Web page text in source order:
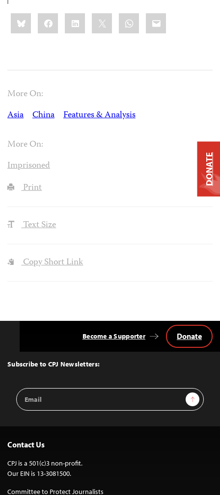
Share
this:BlueskyFacebookLinkedIn WhatsApp
Email
More On:
Asia
China Features & Analysis
More On:
Imprisoned
Print
Text Size
Copy Short Link
Top
Subscribe to CPJ Newsletters:
Email
Address
Sign Up
Become a Supporter Donate
Contact Us
CPJ is a 501(c)3 non-profit.
Our EIN is 13-3081500.
Committee to Protect Journalists
DONATE